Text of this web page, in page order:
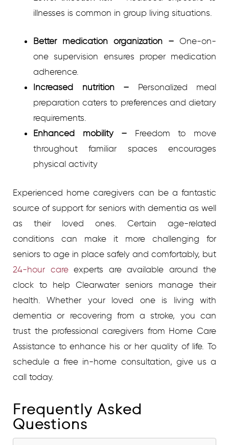
illnesses is common in group living situations.
Better medication organization – One-on-
one supervision ensures proper medication
adherence.
Increased nutrition
– Personalized meal
preparation caters to preferences and dietary
requirements.
Enhanced mobility
– Freedom to move
throughout familiar spaces encourages
physical activity
Experienced home caregivers can be a fantastic
source of support for seniors with dementia as well
as their loved ones. Certain age-related
conditions can make it more challenging for
seniors to age in place safely and comfortably, but
24-hour care experts are available around the
clock to help Clearwater seniors manage their
health. Whether your loved one is living with
dementia or recovering from a stroke, you can
trust the professional caregivers from Home Care
Assistance to enhance his or her quality of life. To
schedule a free in-home consultation, give us a
call today.
Frequently Asked
Questions